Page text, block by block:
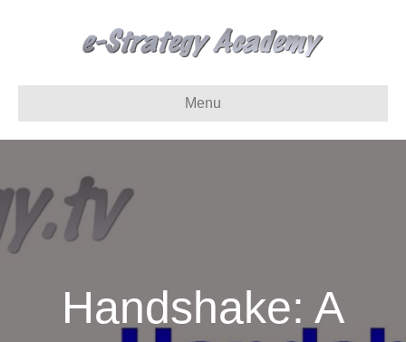
Menu
Handshake: A